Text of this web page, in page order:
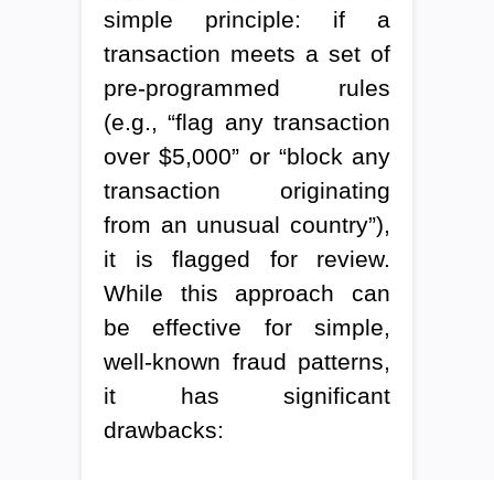
simple principle: if a
transaction meets a set of
pre-programmed rules
(e.g., “flag any transaction
over $5,000” or “block any
transaction originating
from an unusual country”),
it is flagged for review.
While this approach can
be effective for simple,
well-known fraud patterns,
it has significant
drawbacks: